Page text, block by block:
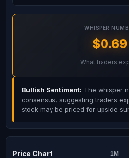
WHISPER
$0.69
What traders
Bullish Sentiment: The whisper
consensus, suggesting traders
stock may be priced for upside
Price Chart 1M